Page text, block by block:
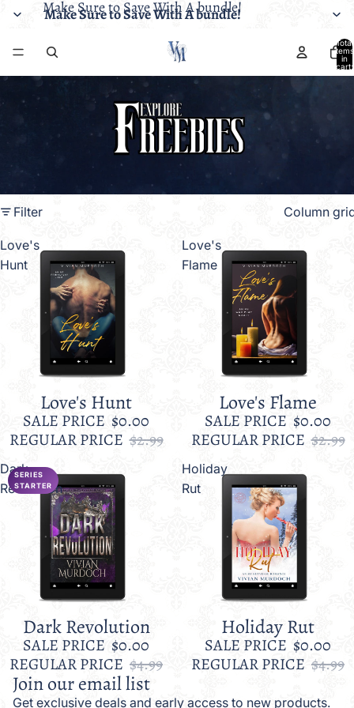
Make Sure to Save With A bundle!
Make Sure to Save With A bundle!
Total
items
in
cart:
0
Filter Column
Love's
Hunt
Love's Hunt
SALE PRICE $0.00
REGULAR PRICE $2.99
Love's
Flame
Love's Flame
SALE PRICE $0.00
REGULAR PRICE $2.99
Dark
Revolution
SERIES
STARTER
Dark Revolution
SALE PRICE $0.00
REGULAR PRICE $4.99
Holiday
Rut
Holiday Rut
SALE PRICE $0.00
REGULAR PRICE $4.99
Join our email list
Get exclusive deals and early access to new products.